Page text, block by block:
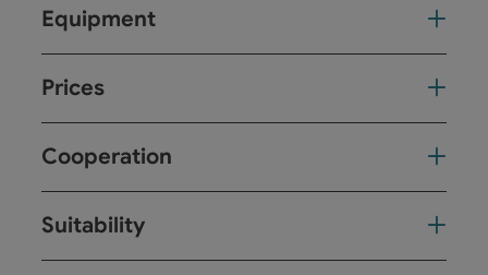
Equipment
Prices
Cooperation
Suitability